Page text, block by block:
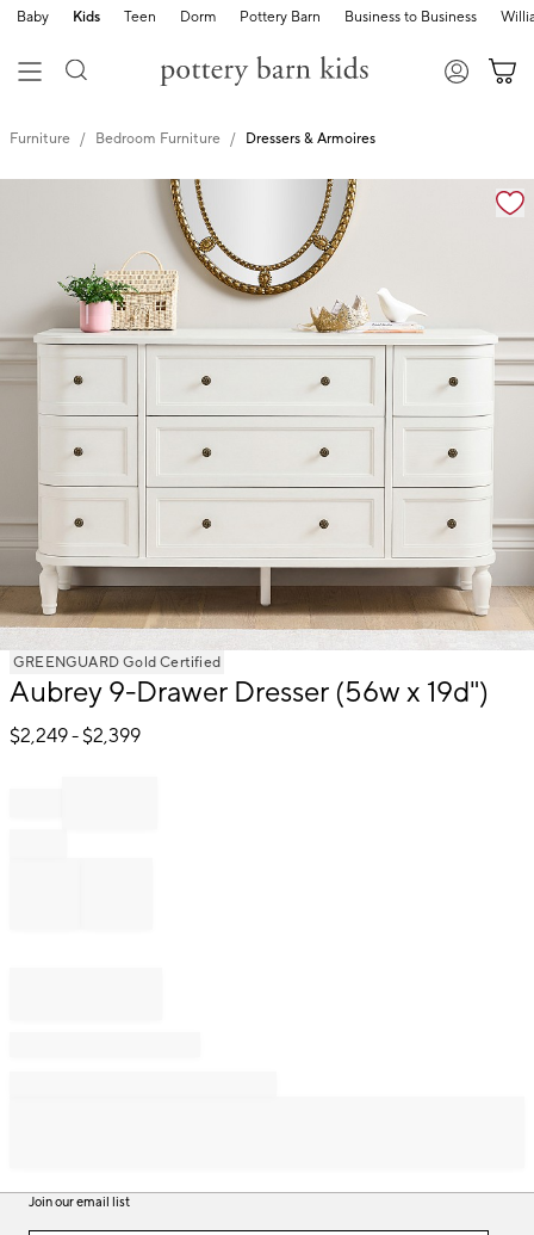
Baby Kids Teen Dorm Pottery Barn Business to Business
Furniture Bedroom Furniture Dressers & Armoires
Zoomable product image with magnification controls
Item
GREENGUARD Gold Certified
Aubrey 9-Drawer Dresser (56w x 19d")
$2,249- $2,399
Join our email list